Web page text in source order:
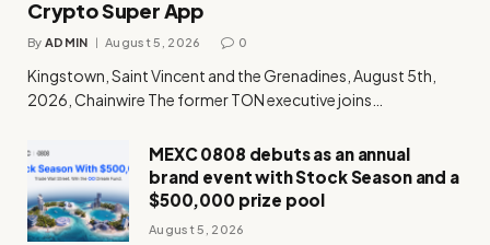
Crypto Super App
By ADMIN August 5, 2026 0
Kingstown, Saint Vincent and the Grenadines, August 5th,
2026, Chainwire The former TON executive joins…
MEXC 0808 debuts as an annual
brand event with Stock Season and a
$500,000 prize pool
August 5, 2026